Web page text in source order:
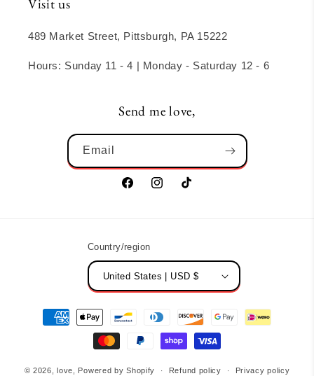
Visit us
489 Market Street, Pittsburgh, PA 15222
Hours: Sunday 11 - 4 | Monday - Saturday 12 - 6
Send me love,
Email
FacebookInstagramTikTok
Country/region
United States | USD $
Payment
methods
© 2026,love, Powered by Shopify Refund policy Privacy policy